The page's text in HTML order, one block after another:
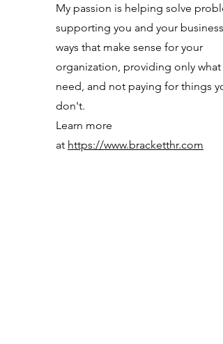
My passion is helping solve
supporting you and your business
ways that make sense for your
organization, providing only what
need, and not paying for things
don't.
Learn more
at https://www.bracketthr.com